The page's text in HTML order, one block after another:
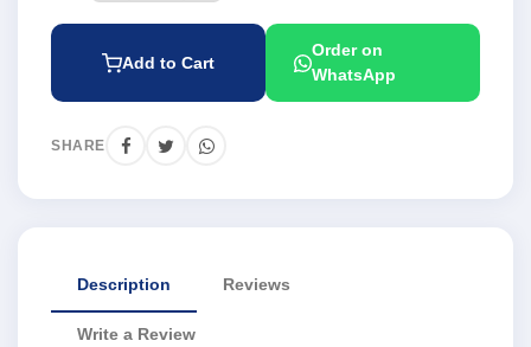
Add to Cart
Order on
WhatsApp
SHARE
Description Reviews
Write a Review